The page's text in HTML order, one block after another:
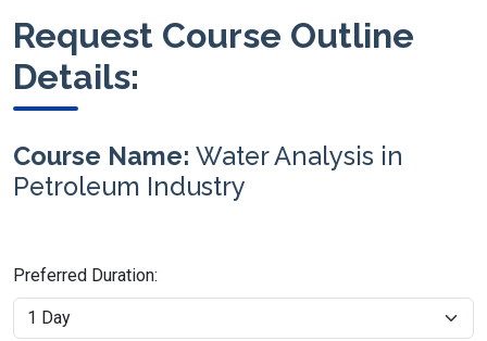
Request Course Outline
Details:
Course Name: Water Analysis in
Petroleum Industry
Preferred Duration: